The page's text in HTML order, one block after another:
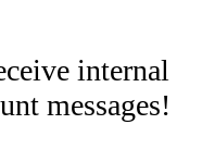
internal
messages!